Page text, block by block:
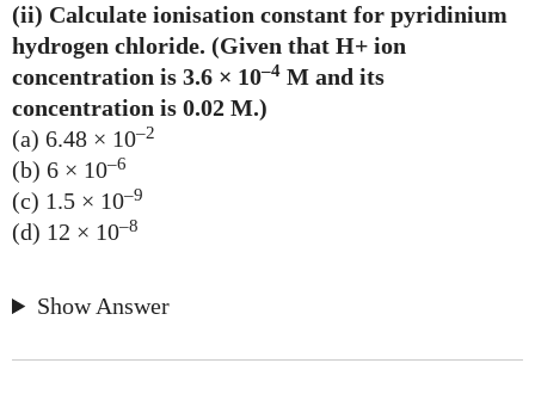
(ii) Calculate ionisation constant for pyridinium
hydrogen chloride. (Given that H+ ion
concentration is 3.6 × 10–4 M and its
concentration is 0.02 M.)
(a) 6.48 × 10–2
(b) 6 × 10–6
(c) 1.5 × 10–9
(d) 12 × 10–8
Show Answer